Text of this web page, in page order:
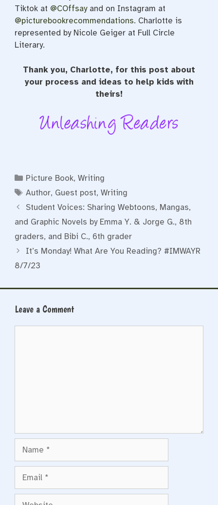
Tiktok at @COffsayand on Instagram at
@picturebookrecommendations. Charlotte is
represented by Nicole Geiger at Full Circle
Literary.
Thank you, Charlotte, for this post about
your process and ideas to help kids with
theirs!
Categories
Picture Book,Writing
Tags
Author, Guest post,Writing
Student Voices: Sharing Webtoons, Mangas,
and Graphic Novels by Emma Y. & Jorge G., 8th
graders, and Bibi C., 6th grader
It’s Monday! What Are You Reading? #IMWAYR
8/7/23
Leave a Comment
Website